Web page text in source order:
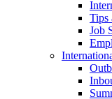
Tips
Job